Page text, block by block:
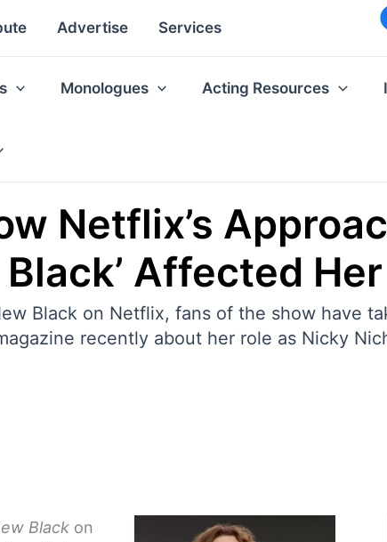
Advertise Services
Monologues Acting Resources
Netflix’s
Affected
Black on Netflix, fans of the show have
recently about her role as Nicky
Black on